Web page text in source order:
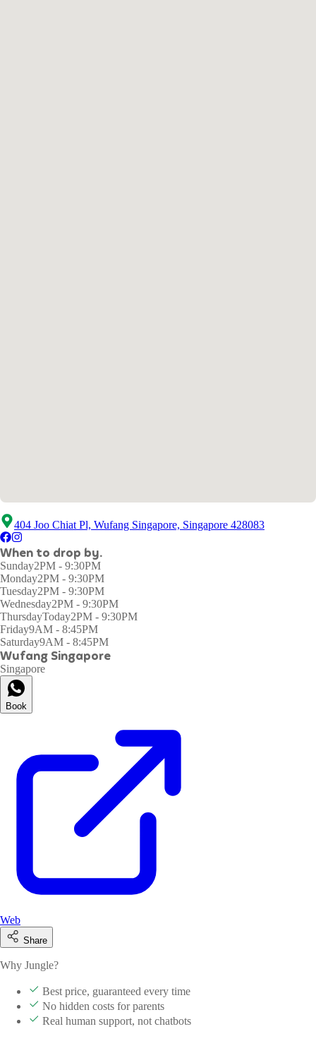
404 Joo Chiat Pl, Wufang Singapore, Singapore 428083
When to drop by.
Sunday2PM - 9:30PM
Monday2PM - 9:30PM
Tuesday2PM - 9:30PM
Wednesday2PM - 9:30PM
ThursdayToday2PM - 9:30PM
Friday9AM - 8:45PM
Saturday9AM - 8:45PM
Wufang Singapore
Singapore
Book
Web
Share
Why Jungle?
Best price, guaranteed every time
No hidden costs for parents
Real human support, not chatbots